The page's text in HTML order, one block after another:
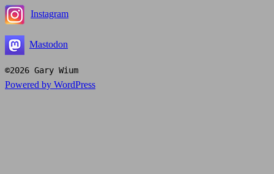
Instagram
Mastodon
©2026 Gary Wium
Powered by WordPress